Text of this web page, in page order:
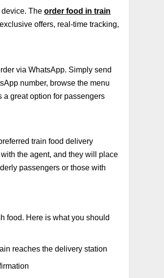
The order food in train
offers, real-time tracking,
via WhatsApp. Simply send
number, browse the menu
a great option for passengers
train food delivery
the agent, and they will place
passengers or those with
food. Here is what you should
reaches the delivery station